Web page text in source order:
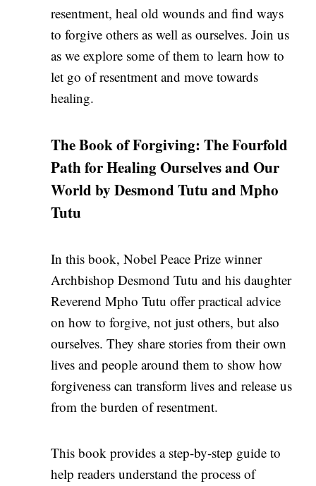
resentment, heal old wounds and find ways
to forgive others as well as ourselves. Join us
as we explore some of them to learn how to
let go of resentment and move towards
healing.
The Book of Forgiving: The Fourfold
Path for Healing Ourselves and Our
World by Desmond Tutu and Mpho
Tutu
In this book, Nobel Peace Prize winner
Archbishop Desmond Tutu and his daughter
Reverend Mpho Tutu offer practical advice
on how to forgive, not just others, but also
ourselves. They share stories from their own
lives and people around them to show how
forgiveness can transform lives and release us
from the burden of resentment.
This book provides a step-by-step guide to
help readers understand the process of